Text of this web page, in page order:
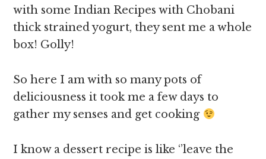
with some Indian Recipes with Chobani
thick strained yogurt, they sent me a whole
box! Golly!
So here I am with so many pots of
deliciousness it took me a few days to
gather my senses and get cooking
I know a dessert recipe is like ‘’leave the